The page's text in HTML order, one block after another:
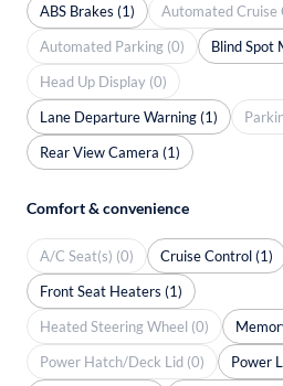
ABS Brakes (1)
Automated Cruise
Automated Parking (0)
Blind Spot
Head Up Display (0)
Lane Departure Warning (1)
Rear View Camera (1)
Comfort & convenience
A/C Seat(s) (0)
Cruise Control (1)
Front Seat Heaters (1)
Heated Steering Wheel (0)
Power Hatch/Deck Lid (0)
Power